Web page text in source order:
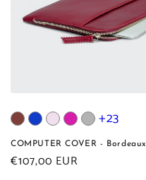
+23
COMPUTER COVER - Bordeaux
Regular
€107,00 EUR